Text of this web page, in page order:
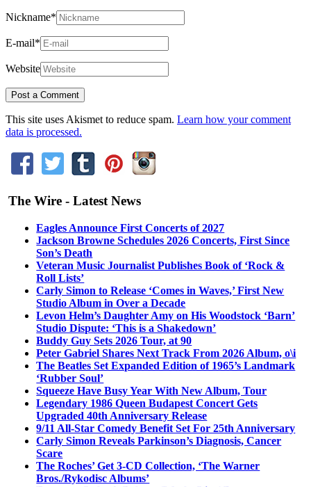
Nickname*
E-mail*
Website
This site uses Akismet to reduce spam. Learn how your comment
data is processed.
The Wire - Latest News
Eagles Announce First Concerts of 2027
Jackson Browne Schedules 2026 Concerts, First Since
Son’s Death
Veteran Music Journalist Publishes Book of ‘Rock &
Roll Lists’
Carly Simon to Release ‘Comes in Waves,’ First New
Studio Album in Over a Decade
Levon Helm’s Daughter Amy on His Woodstock ‘Barn’
Studio Dispute: ‘This is a Shakedown’
Buddy Guy Sets 2026 Tour, at 90
Peter Gabriel Shares Next Track From 2026 Album, o\i
The Beatles Set Expanded Edition of 1965’s Landmark
‘Rubber Soul’
Squeeze Have Busy Year With New Album, Tour
Legendary 1986 Queen Budapest Concert Gets
Upgraded 40th Anniversary Release
9/11 All-Star Comedy Benefit Set For 25th Anniversary
Carly Simon Reveals Parkinson’s Diagnosis, Cancer
Scare
The Roches’ Get 3-CD Collection, ‘The Warner
Bros./Rykodisc Albums’